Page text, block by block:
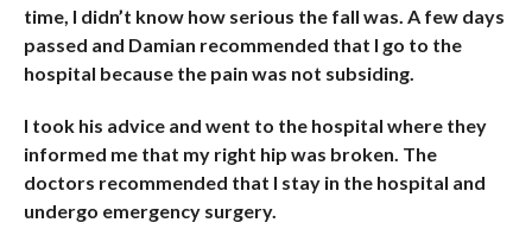
time, I didn’t know how serious the fall was. A few days
passed and Damian recommended that I go to the
hospital because the pain was not subsiding.
I took his advice and went to the hospital where they
informed me that my right hip was broken. The
doctors recommended that I stay in the hospital and
undergo emergency surgery.